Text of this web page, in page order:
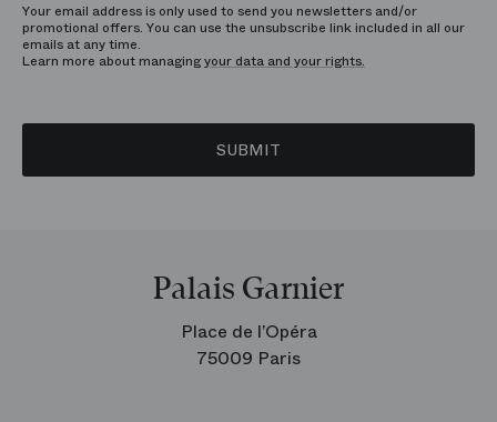
Your email address is only used to send you newsletters and/or
promotional offers. You can use the unsubscribe link included in all our
emails at any time.
Learn more about managingyour data and your rights.
SUBMIT
Palais Garnier
Place de l’Opéra
75009 Paris